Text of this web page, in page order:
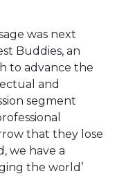
was next
Buddies, an
to advance the
and
segment
that they lose
we have a
the world’